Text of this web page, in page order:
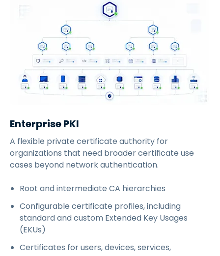
Enterprise PKI
A flexible private certificate authority for
organizations that need broader certificate use
cases beyond network authentication.
Root and intermediate CA hierarchies
Configurable certificate profiles, including
standard and custom Extended Key Usages
(EKUs)
Certificates for users, devices, services,